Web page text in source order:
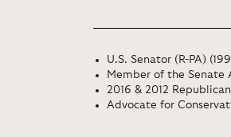
U.S. Senator (R-PA)
Member of the Senate
2016 & 2012
Advocate for